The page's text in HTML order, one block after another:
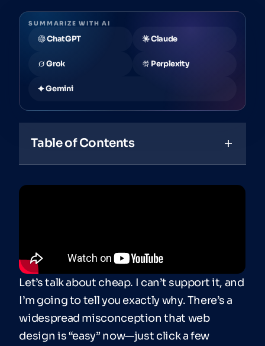
SUMMARIZE WITH AI
ChatGPT Claude
Grok Perplexity
Gemini
Table of Contents
Let’s talk about cheap. I can’t support it, and
I’m going to tell you exactly why. There’s a
widespread misconception that web
design is “easy” now—just click a few